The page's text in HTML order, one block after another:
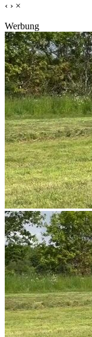
‹ › ×
Werbung